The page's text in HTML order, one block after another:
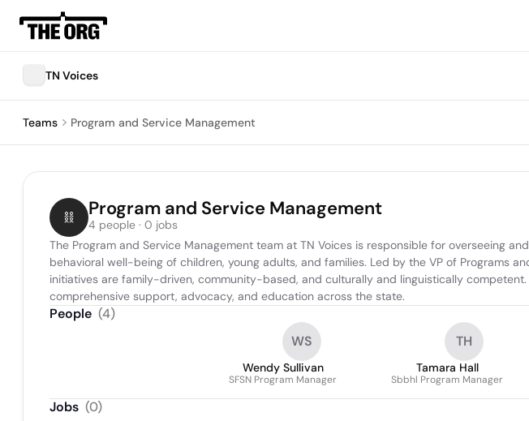
TN Voices
Teams Program and Service Management
Program and Service Management
4 people · 0 jobs
The Program and Service Management team at TN Voices is responsible for overseeing
behavioral well-being of children, young adults, and families. Led by the VP of Programs
initiatives are family-driven, community-based, and culturally and linguistically
comprehensive support, advocacy, and education across the state.
People (4)
WS
Wendy Sullivan
SFSN Program Manager
TH
Tamara Hall
Sbbhl Program Manager
Jobs (0)